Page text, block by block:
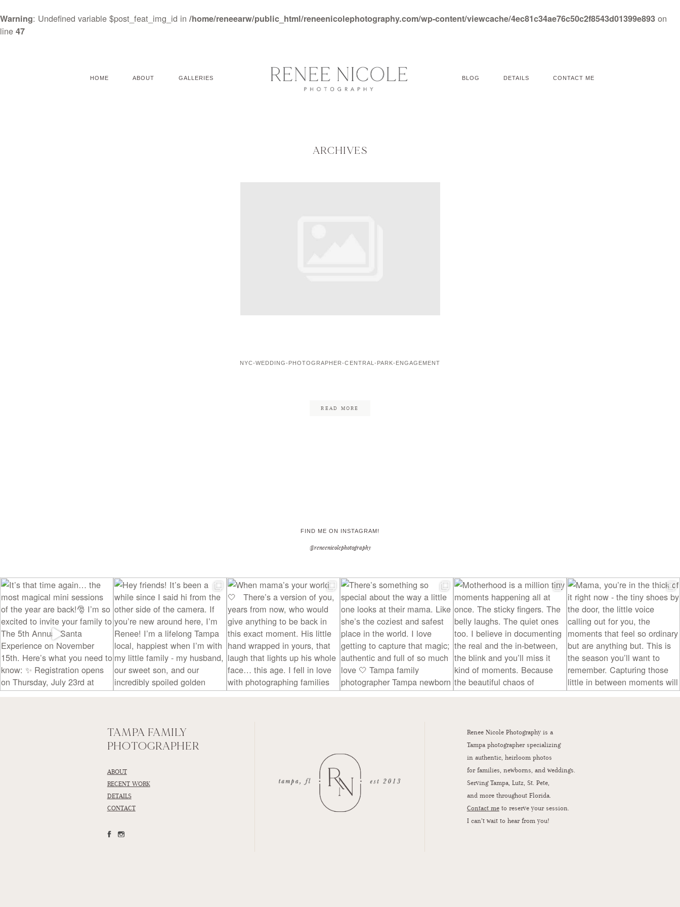
Warning: Undefined variable $post_feat_img_id in /home/reneearw/public_html/reneenicolephotography.com/wp-content/viewcache/4ec81c34ae76c50c2f8543d01399e893 on
line 47
HOME ABOUT GALLERIES BLOG DETAILS CONTACT ME
ARCHIVES
NYC-WEDDING-PHOTOGRAPHER-CENTRAL-PARK-ENGAGEMENT
READ MORE
FIND ME ON INSTAGRAM!
@reneenicolephotography
TAMPA FAMILY
PHOTOGRAPHER
ABOUT
RECENT WORK
DETAILS
CONTACT
Renee Nicole Photography is a
Tampa photographer specializing
in authentic, heirloom photos
for families, newborns, and weddings.
Serving Tampa, Lutz, St. Pete,
and more throughout Florida.
Contact meto reserve your session.
I can’t wait to hear from you!